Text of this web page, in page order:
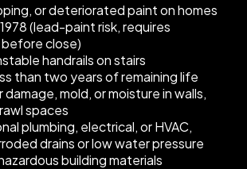
or deteriorated paint on homes
(lead-paint risk, requires
close)
handrails on stairs
than two years of remaining life
mold, or moisture in walls,
spaces
plumbing, electrical, or HVAC,
drains or low water pressure
building materials